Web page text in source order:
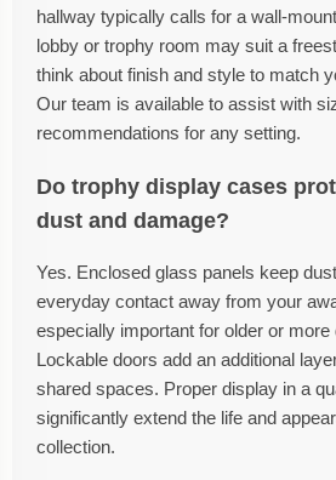
hallway typically calls for a wall-
lobby or trophy room may suit a
think about finish and style to match
Our team is available to assist with
recommendations for any setting.
Do trophy display cases
dust and damage?
Yes. Enclosed glass panels keep
everyday contact away from your
especially important for older or more
Lockable doors add an additional
shared spaces. Proper display in a
significantly extend the life and
collection.